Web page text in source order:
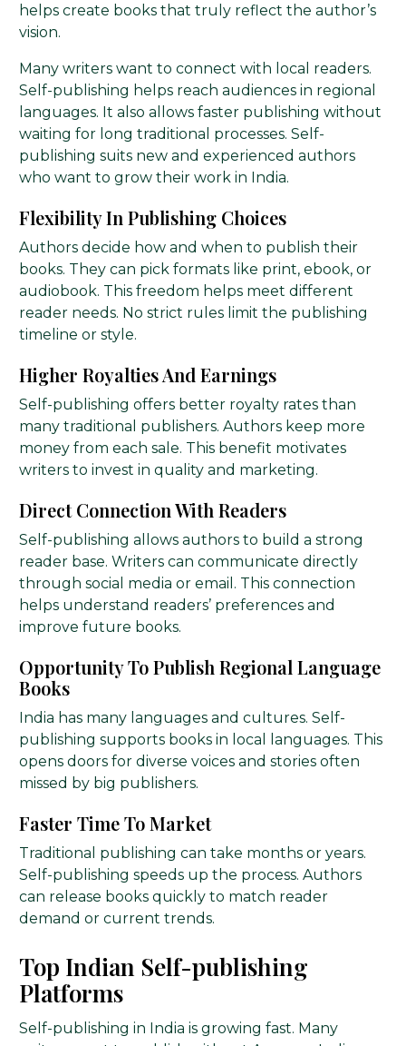
helps create books that truly reflect the author’s
vision.
Many writers want to connect with local readers.
Self-publishing helps reach audiences in regional
languages. It also allows faster publishing without
waiting for long traditional processes. Self-
publishing suits new and experienced authors
who want to grow their work in India.
Flexibility In Publishing Choices
Authors decide how and when to publish their
books. They can pick formats like print, ebook, or
audiobook. This freedom helps meet different
reader needs. No strict rules limit the publishing
timeline or style.
Higher Royalties And Earnings
Self-publishing offers better royalty rates than
many traditional publishers. Authors keep more
money from each sale. This benefit motivates
writers to invest in quality and marketing.
Direct Connection With Readers
Self-publishing allows authors to build a strong
reader base. Writers can communicate directly
through social media or email. This connection
helps understand readers’ preferences and
improve future books.
Opportunity To Publish Regional Language
Books
India has many languages and cultures. Self-
publishing supports books in local languages. This
opens doors for diverse voices and stories often
missed by big publishers.
Faster Time To Market
Traditional publishing can take months or years.
Self-publishing speeds up the process. Authors
can release books quickly to match reader
demand or current trends.
Top Indian Self-publishing
Platforms
Self-publishing in India is growing fast. Many